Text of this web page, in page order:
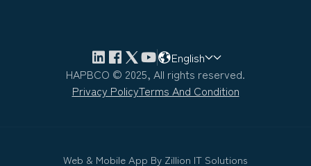
English
HAPBCO © 2025, All rights reserved.
Privacy PolicyTerms And Condition
Web & Mobile App By Zillion IT Solutions